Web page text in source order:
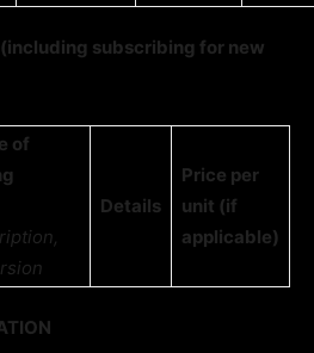
subscribing for new
of
Details
Price per
unit (if
applicable)